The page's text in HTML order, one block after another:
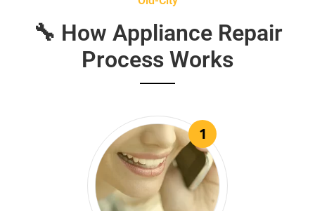
🔧 How Appliance Repair
Process Works
1